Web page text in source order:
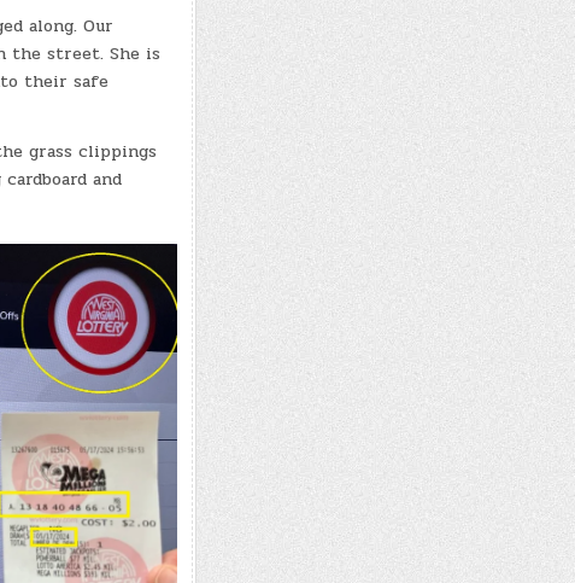
along. Our
the street. She is
their safe
grass clippings
and